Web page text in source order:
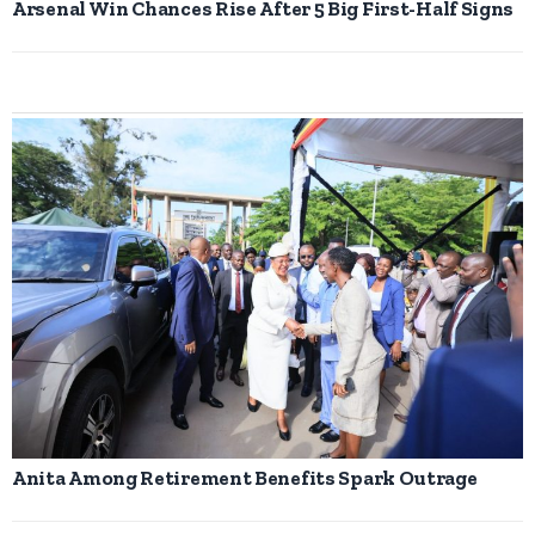
Arsenal Win Chances Rise After 5 Big First-Half Signs
Anita Among Retirement Benefits Spark Outrage